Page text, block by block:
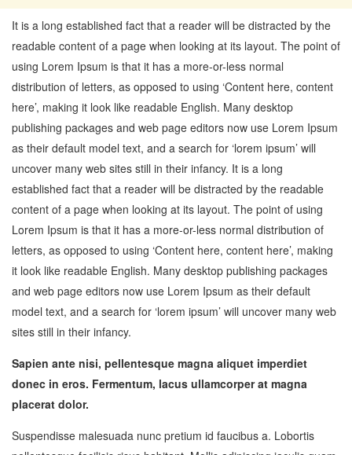
It is a long established fact that a reader will be distracted by the
readable content of a page when looking at its layout. The point of
using Lorem Ipsum is that it has a more-or-less normal
distribution of letters, as opposed to using ‘Content here, content
here’, making it look like readable English. Many desktop
publishing packages and web page editors now use Lorem Ipsum
as their default model text, and a search for ‘lorem ipsum’ will
uncover many web sites still in their infancy. It is a long
established fact that a reader will be distracted by the readable
content of a page when looking at its layout. The point of using
Lorem Ipsum is that it has a more-or-less normal distribution of
letters, as opposed to using ‘Content here, content here’, making
it look like readable English. Many desktop publishing packages
and web page editors now use Lorem Ipsum as their default
model text, and a search for ‘lorem ipsum’ will uncover many web
sites still in their infancy.
Sapien ante nisi, pellentesque magna aliquet imperdiet
donec in eros. Fermentum, lacus ullamcorper at magna
placerat dolor.
Suspendisse malesuada nunc pretium id faucibus a. Lobortis